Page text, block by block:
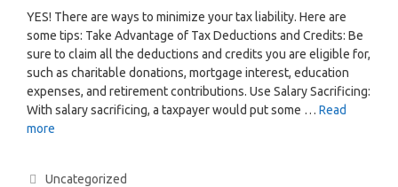
YES! There are ways to minimize your tax liability. Here are
some tips: Take Advantage of Tax Deductions and Credits: Be
sure to claim all the deductions and credits you are eligible for,
such as charitable donations, mortgage interest, education
expenses, and retirement contributions. Use Salary Sacrificing:
With salary sacrificing, a taxpayer would put some … Read
more
Uncategorized